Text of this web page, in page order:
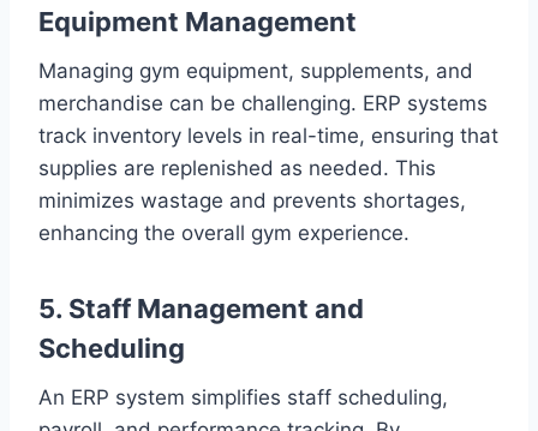
Equipment Management
Managing gym equipment, supplements, and
merchandise can be challenging. ERP systems
track inventory levels in real-time, ensuring that
supplies are replenished as needed. This
minimizes wastage and prevents shortages,
enhancing the overall gym experience.
5. Staff Management and
Scheduling
An ERP system simplifies staff scheduling,